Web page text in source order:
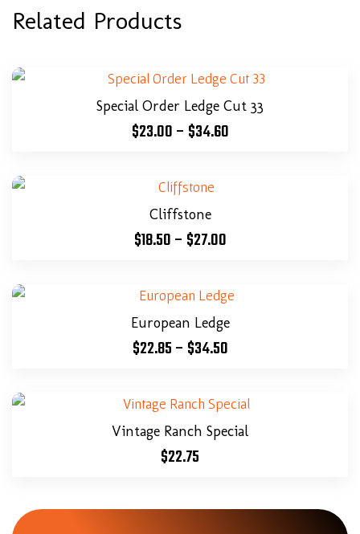
Related Products
Special Order Ledge Cut 33
$23.00– $34.60
Cliffstone
$18.50– $27.00
European Ledge
$22.85– $34.50
Vintage Ranch Special
$22.75